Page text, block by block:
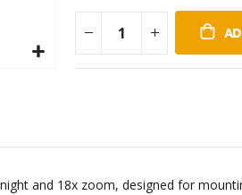
and 18x zoom, designed for